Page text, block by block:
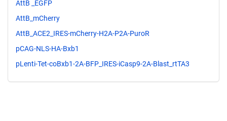
AttB _EGFP
AttB_mCherry
AttB_ACE2_IRES-mCherry-H2A-P2A-PuroR
pCAG-NLS-HA-Bxb1
pLenti-Tet-coBxb1-2A-BFP_IRES-iCasp9-2A-Blast_rtTA3